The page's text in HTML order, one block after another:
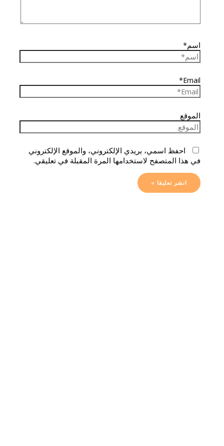
اسم*
Email*
الموقع
احفظ اسمي، بريدي الإلكتروني، والموقع الإلكتروني
في هذا المتصفح لاستخدامها المرة المقبلة في تعليقي.